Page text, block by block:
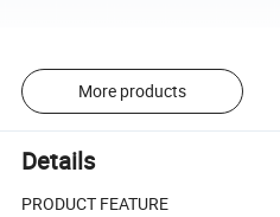
More products
Details
PRODUCT FEATURE